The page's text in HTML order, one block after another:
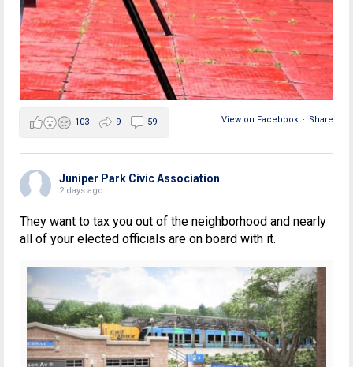
View on Facebook · Share
103 9 59
Juniper Park Civic Association
2 days ago
They want to tax you out of the neighborhood and nearly
all of your elected officials are on board with it.